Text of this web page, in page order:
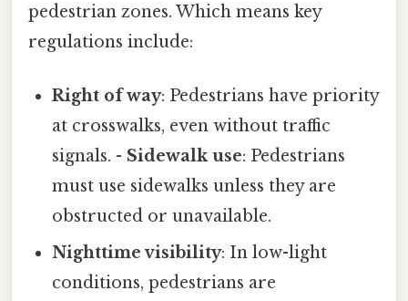
pedestrian zones. Which means key
regulations include:
Right of way: Pedestrians have priority
at crosswalks, even without traffic
signals. - Sidewalk use: Pedestrians
must use sidewalks unless they are
obstructed or unavailable.
Nighttime visibility: In low-light
conditions, pedestrians are